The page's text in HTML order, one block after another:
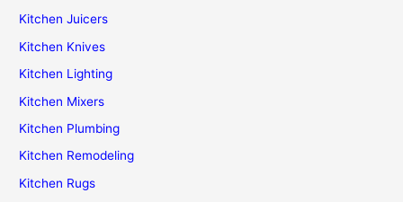
Kitchen Juicers
Kitchen Knives
Kitchen Lighting
Kitchen Mixers
Kitchen Plumbing
Kitchen Remodeling
Kitchen Rugs